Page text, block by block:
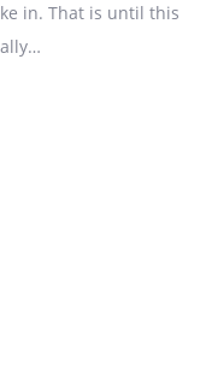
in. That is until this